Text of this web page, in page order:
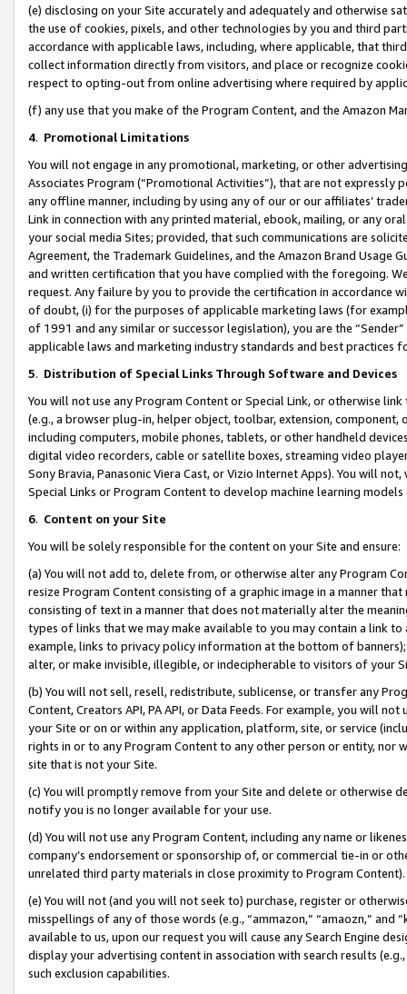
(e) disclosing on your Site accurately and adequately and otherwise
the use of cookies, pixels, and other technologies by you and third
accordance with applicable laws, including, where applicable, that
collect information directly from visitors, and place or recognize
respect to opting-out from online advertising where required by
(f) any use that you make of the Program Content, and the Amazon
4. Promotional Limitations
You will not engage in any promotional, marketing, or other
Associates Program (“Promotional Activities”), that are not expressly
any offline manner, including by using any of our or our affiliates’
Link in connection with any printed material, ebook, mailing, or any
your social media Sites; provided, that such communications are
Agreement, the Trademark Guidelines, and the Amazon Brand
and written certification that you have complied with the foregoing.
request. Any failure by you to provide the certification in accordance
of doubt, (i) for the purposes of applicable marketing laws (for
of 1991 and any similar or successor legislation), you are the
applicable laws and marketing industry standards and best practices
5. Distribution of Special Links Through Software and Devices
You will not use any Program Content or Special Link, or otherwise
(e.g., a browser plug-in, helper object, toolbar, extension,
including computers, mobile phones, tablets, or other handheld
digital video recorders, cable or satellite boxes, streaming video
Sony Bravia, Panasonic Viera Cast, or Vizio Internet Apps). You will
Special Links or Program Content to develop machine learning
6. Content on your Site
You will be solely responsible for the content on your Site and ensure:
(a) You will not add to, delete from, or otherwise alter any Program
resize Program Content consisting of a graphic image in a manner
consisting of text in a manner that does not materially alter the
types of links that we may make available to you may contain a link
example, links to privacy policy information at the bottom of
alter, or make invisible, illegible, or indecipherable to visitors of your
(b) You will not sell, resell, redistribute, sublicense, or transfer any
Content, Creators API, PA API, or Data Feeds. For example, you will
your Site or on or within any application, platform, site, or service
rights in or to any Program Content to any other person or entity, nor
site that is not your Site.
(c) You will promptly remove from your Site and delete or otherwise
notify you is no longer available for your use.
(d) You will not use any Program Content, including any name or
company’s endorsement or sponsorship of, or commercial tie-in or
unrelated third party materials in close proximity to Program Content).
(e) You will not (and you will not seek to) purchase, register or
misspellings of any of those words (e.g., “ammazon,” “amaozn,” and
available to us, upon our request you will cause any Search Engine
display your advertising content in association with search results
such exclusion capabilities.